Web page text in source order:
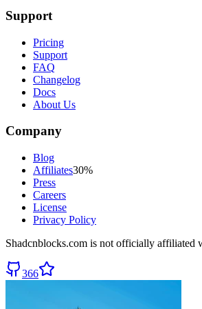
Support
Pricing
Support
FAQ
Changelog
Docs
About Us
Company
Blog
Affiliates30%
Press
Careers
License
Privacy Policy
Shadcnblocks.com is not officially affiliated
366